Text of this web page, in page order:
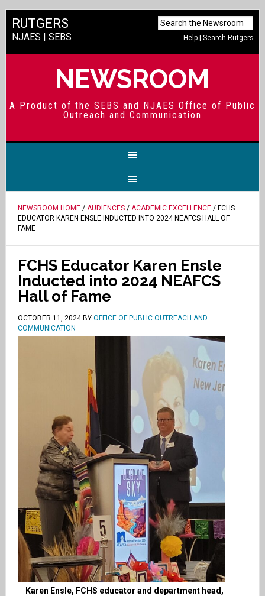
Help |Search Rutgers
RUTGERS
NJAES | SEBS
NEWSROOM
A Product of the SEBS and NJAES Office of Public
Outreach and Communication
NEWSROOM HOME/ AUDIENCES/ ACADEMIC EXCELLENCE/ FCHS
EDUCATOR KAREN ENSLE INDUCTED INTO 2024 NEAFCS HALL OF
FAME
FCHS Educator Karen Ensle
Inducted into 2024 NEAFCS
Hall of Fame
OCTOBER 11, 2024BY OFFICE OF PUBLIC OUTREACH AND
COMMUNICATION
Karen Ensle, FCHS educator and department head,